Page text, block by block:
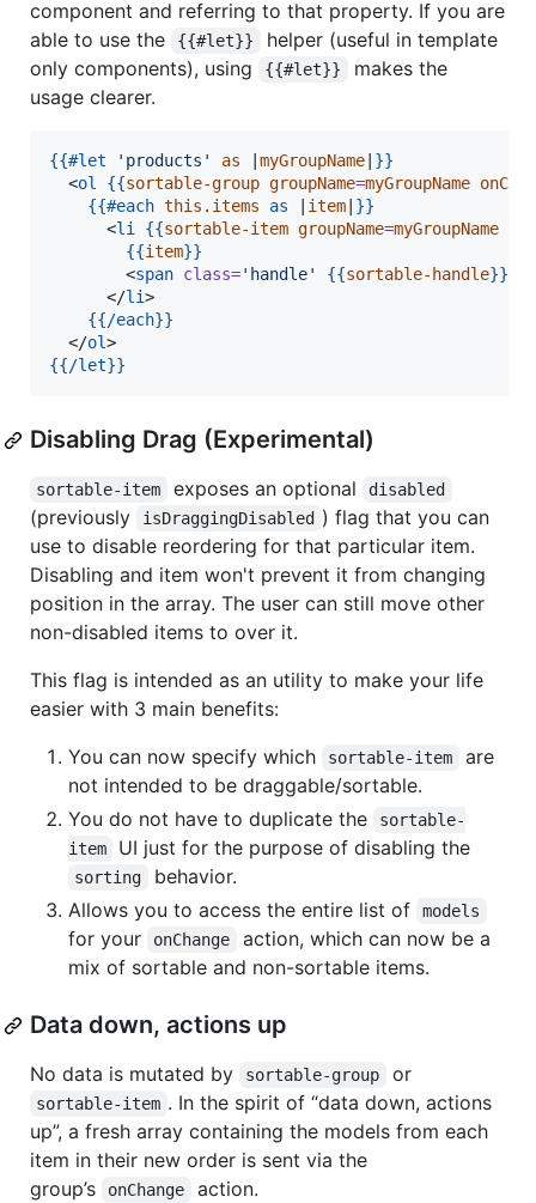
component and referring to that property. If you are
able to use the
{{#let}}
helper (useful in template
only components), using
{{#let}}
makes the
usage clearer.
{{#let ' products ' as myGroupName }}
  <
ol {{sortable-group groupName=myGroupName
{{#each this.items as item }}
      <
li {{sortable-item groupName=myGroupName
{{item}}
        <
span class=' handle' {{sortable-handle}}
      </
li>
{{/each}}
  </
ol
{{/let}}
Disabling Drag (Experimental)
sortable-item exposes an optional disabled
(previously isDraggingDisabled ) flag that you can
use to disable reordering for that particular item.
Disabling and item won't prevent it from changing
position in the array. The user can still move other
non-disabled items to over it.
This flag is intended as an utility to make your life
easier with 3 main benefits:
You can now specify which
sortable-item
are
not intended to be draggable/sortable.
You do not have to duplicate the
sortable-
item
UI just for the purpose of disabling the
sorting
behavior.
Allows you to access the entire list of
models
for your onChange
action, which can now be a
mix of sortable and non-sortable items.
Data down, actions up
No data is mutated by sortable-group or
sortable-item . In the spirit of “data down, actions
up”, a fresh array containing the models from each
item in their new order is sent via the
group’s
onChange
action.